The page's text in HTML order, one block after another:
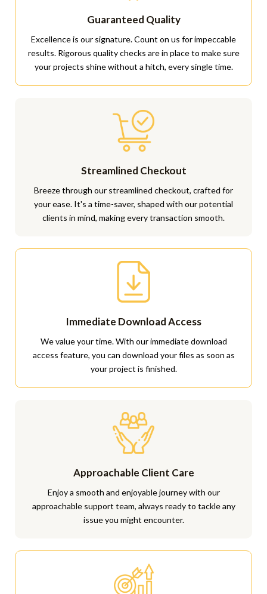
Guaranteed Quality
Excellence is our signature. Count on us for impeccable
results. Rigorous quality checks are in place to make sure
your projects shine without a hitch, every single time.
Streamlined Checkout
Breeze through our streamlined checkout, crafted for
your ease. It's a time-saver, shaped with our potential
clients in mind, making every transaction smooth.
Immediate Download Access
We value your time. With our immediate download
access feature, you can download your files as soon as
your project is finished.
Approachable Client Care
Enjoy a smooth and enjoyable journey with our
approachable support team, always ready to tackle any
issue you might encounter.